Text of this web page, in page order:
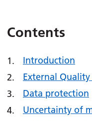
Contents
Introduction
External Quality
Data protection
Uncertainty of